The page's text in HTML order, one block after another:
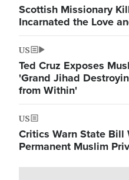
Scottish Missionary
Incarnated the Love
US
Ted Cruz Exposes
'Grand Jihad
from Within'
US
Critics Warn State Bill
Permanent Muslim